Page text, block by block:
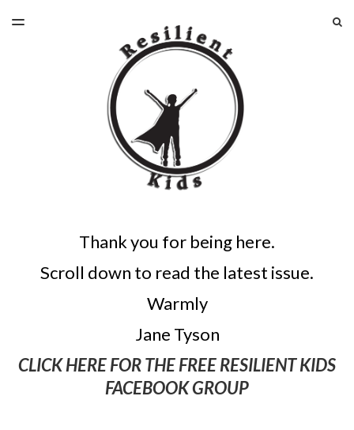
TOGGLE
Thank you for being here.
Scroll down to read the latest issue.
Warmly
Jane Tyson
CLICK HERE FOR THE FREE RESILIENT KIDS
FACEBOOK GROUP